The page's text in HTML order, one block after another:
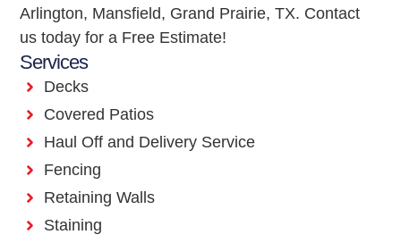
Arlington, Mansfield, Grand Prairie, TX. Contact
us today for a Free Estimate!
Services
Decks
Covered Patios
Haul Off and Delivery Service
Fencing
Retaining Walls
Staining